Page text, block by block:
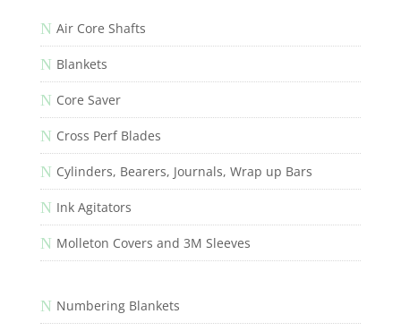
N Air Core Shafts
N Blankets
N Core Saver
N Cross Perf Blades
N Cylinders, Bearers, Journals, Wrap up Bars
N Ink Agitators
N Molleton Covers and 3M Sleeves
N Numbering Blankets